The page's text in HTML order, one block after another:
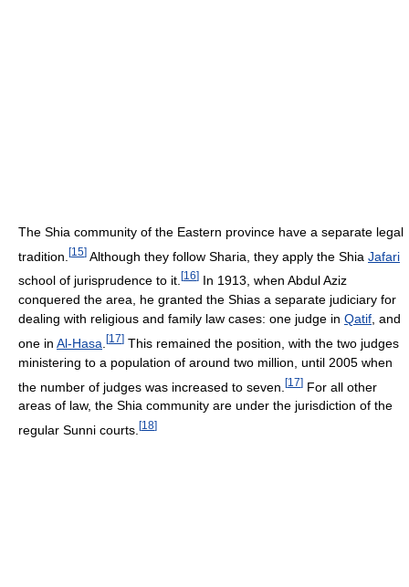
The Shia community of the Eastern province have a separate legal
tradition. [15] Although they follow Sharia, they apply the Shia Jafari
school of jurisprudence to it. [16] In 1913, when Abdul Aziz
conquered the area, he granted the Shias a separate judiciary for
dealing with religious and family law cases: one judge in Qatif , and
one in Al-Hasa [17] This remained the position, with the two judges
ministering to a population of around two million, until 2005 when
the number of judges was increased to seven. [17] For all other
areas of law, the Shia community are under the jurisdiction of the
regular Sunni courts. [18]